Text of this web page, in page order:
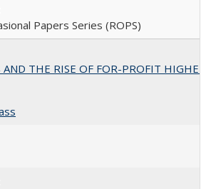
Papers Series (ROPS)
AND THE RISE OF FOR-PROFIT